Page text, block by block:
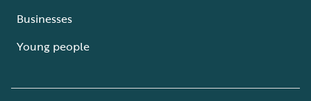
Businesses
Young people